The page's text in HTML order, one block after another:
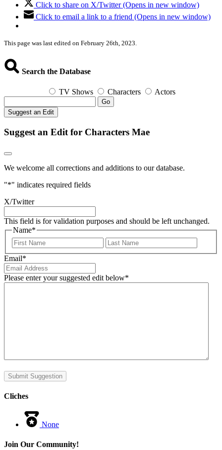
Click to share on X/Twitter (Opens in new window)
Click to email a link to a friend (Opens in new window)
This page was last edited on February 26th, 2023.
Search the Database
TV Shows Characters Actors
Go
Suggest an Edit
Suggest an Edit for Characters Mae
We welcome all corrections and additions to our database.
"*" indicates required fields
X/Twitter
This field is for validation purposes and should be left unchanged.
Name*
First
Email*
Please enter your suggested edit below*
Submit Suggestion
Cliches
None
Join Our Community!